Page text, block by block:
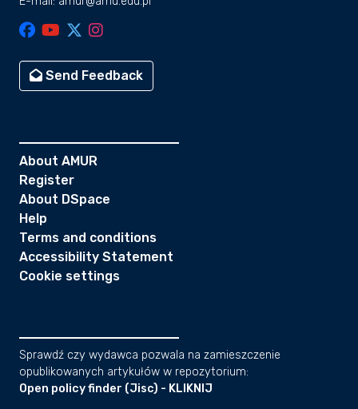
the Error-In-Variables Integrated
Gaussian Process (EIV-IGP) model. We
Glacial Isostatic Adjustment (GIA)
models and a database of SLIPs from the
decreased from 0.33 ± 0.75 m to −0.07 ±
suggests RSL likely (66% probability)
~900 cal. yrs. BP and ~500 cal. yrs. BP,
aligning with regional RSL
reconstructions but differing from GIA
ice-sheet expansion, regional ocean-
atmosphere interactions and the
subsidence of Sundaland. Future
Send Feedback
About AMUR
Register
About DSpace
Help
Terms and conditions
Accessibility Statement
Cookie settings
Sprawdź czy wydawca pozwala na zamieszczenie
opublikowanych artykułów w repozytorium:
Open policy finder (Jisc) - KLIKNIJ